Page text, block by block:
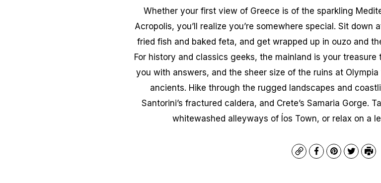
Whether your first view of Greece is of the sparkling
Acropolis, you’ll realize you’re somewhere special. Sit
fried fish and baked feta, and get wrapped up in ouzo and
For history and classics geeks, the mainland is your
you with answers, and the sheer size of the ruins at
ancients. Hike through the rugged landscapes and
Santorini’s fractured caldera, and Crete’s Samaria Gorge.
whitewashed alleyways of Íos Town, or relax on a
CopyFacebook
Pinterest
Twitter